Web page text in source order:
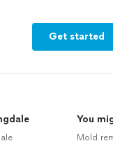
Get started
You
Mold